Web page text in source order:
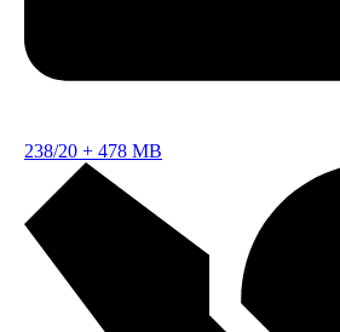
238/20 + 478 MB